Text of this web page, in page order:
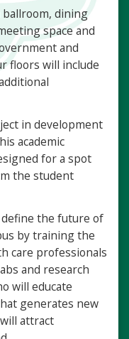
dining
space and
and
floors will include
in development
academic
for a spot
the student
the future of
by training the
care professionals
and research
will educate
generates new
attract